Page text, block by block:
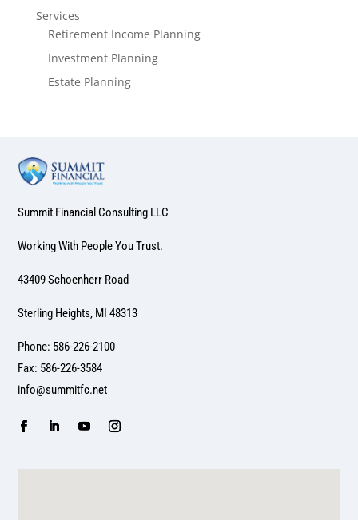
Services
Retirement Income Planning
Investment Planning
Estate Planning
Summit Financial Consulting LLC
Working With People You Trust.
43409 Schoenherr Road
Sterling Heights, MI 48313
Phone: 586-226-2100
Fax: 586-226-3584
info@summitfc.net